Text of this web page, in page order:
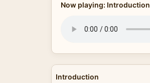
Now playing: Introduction
Introduction